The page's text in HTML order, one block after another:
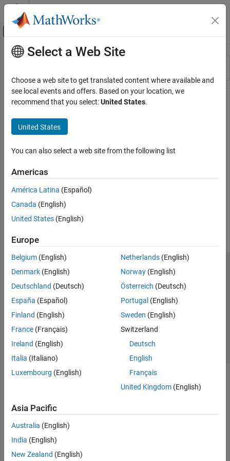
Skip to content
Off-Canvas Navigation Menu Toggle
Resource
Main Content
Select a Web Site
Choose a web site to get translated content where available and
see local events and offers. Based on your location, we
recommend that you select:United States.
United States
You can also select a web site from the following list
Americas
América Latina (Español)
Canada (English)
United States (English)
Europe
Belgium (English)
Denmark (English)
Deutschland (Deutsch)
España (Español)
Finland (English)
France (Français)
Ireland (English)
Italia (Italiano)
Luxembourg (English)
Netherlands(English)
Norway(English)
Österreich (Deutsch)
Portugal (English)
Sweden (English)
Switzerland
Deutsch
English
Français
United Kingdom(English)
Asia Pacific
Australia (English)
India (English)
New Zealand (English)
Trust Center Trademarks Privacy Policy
Preventing Piracy
Application Status
© 1994-2026 The MathWorks, Inc.